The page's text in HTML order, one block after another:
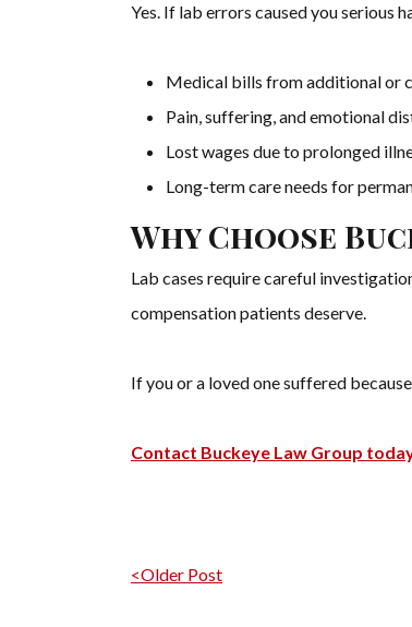
Yes. If lab errors caused you serious
Medical bills from additional or
Pain, suffering, and emotional
Lost wages due to prolonged
Long-term care needs for
Why Choose
Lab cases require careful
compensation patients deserve.
If you or a loved one suffered
Contact Buckeye Law Group
Post
<Older Post